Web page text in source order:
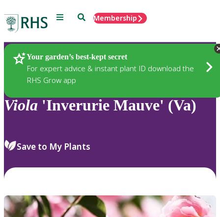
Menu SearchMembership
Your garden’s best-kept secret
For expert advice & instant plant ID download the
RHS Grow app
Plants
Viola 'Inverurie Mauve' (Va)
Save to My Plants